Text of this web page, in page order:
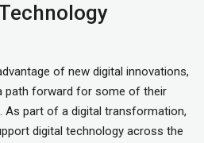
of new digital innovations,
path forward for some of their
As part of a digital transformation,
digital technology across the